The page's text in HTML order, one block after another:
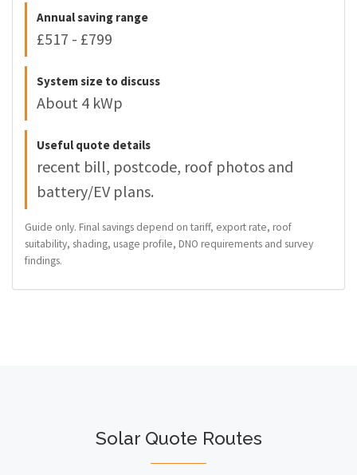
Annual saving range
£517 - £799
System size to discuss
About 4 kWp
Useful quote details
recent bill, postcode, roof photos and
battery/EV plans.
Guide only. Final savings depend on tariff, export rate, roof
suitability, shading, usage profile, DNO requirements and survey
findings.
Solar Quote Routes